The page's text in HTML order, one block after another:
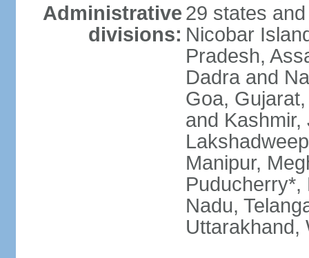
Administrative
divisions:
29 states
Nicobar
Pradesh,
Dadra and
Goa,
and
Manipur,
Puducherry*,
Nadu,
Uttarakhand,